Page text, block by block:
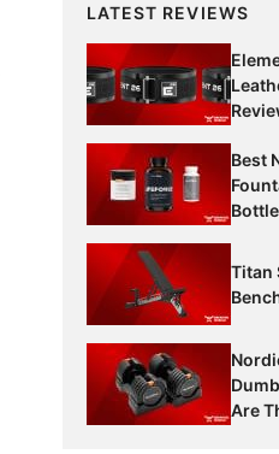
LATEST REVIEWS
Best
Titan
Are